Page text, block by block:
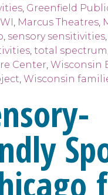
Greenfield
Marcus Theatres
sensory sensitivities
total spectrum
Center Wisconsin
Wisconsin